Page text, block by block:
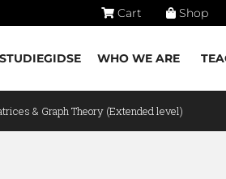
Cart Shop
STUDIEGIDSE WHO WE ARE
& Graph Theory (Extended level)